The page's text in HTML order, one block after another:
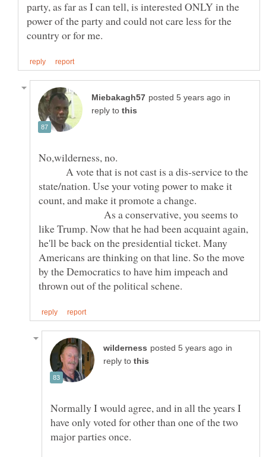
party, as far as I can tell, is interested ONLY in the
power of the party and could not care less for the
in
reply to
No,wilderness, no.
A vote that is not cast is a dis-service to the
state/nation. Use your voting power to make it
count, and make it promote a change.
As a conservative, you seems to
like Trump. Now that he had been acquaint again,
he'll be back on the presidential ticket. Many
Americans are thinking on that line. So the move
by the Democratics to have him impeach and
in
reply to
Normally I would agree, and in all the years I
have only voted for other than one of the two